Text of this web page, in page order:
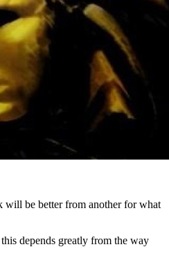
be better from another for what
depends greatly from the way